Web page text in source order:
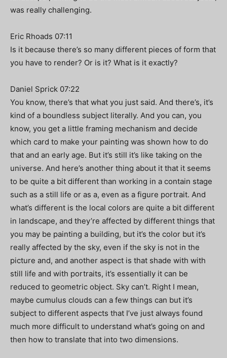
was really challenging.
Eric Rhoads 07:11
Is it because there’s so many different pieces of form that
you have to render? Or is it? What is it exactly?
Daniel Sprick 07:22
You know, there’s that what you just said. And there’s, it’s
kind of a boundless subject literally. And you can, you
know, you get a little framing mechanism and decide
which card to make your painting was shown how to do
that and an early age. But it’s still it’s like taking on the
universe. And here’s another thing about it that it seems
to be quite a bit different than working in a contain stage
such as a still life or as a, even as a figure portrait. And
what’s different is the local colors are quite a bit different
in landscape, and they’re affected by different things that
you may be painting a building, but it’s the color but it’s
really affected by the sky, even if the sky is not in the
picture and, and another aspect is that shade with with
still life and with portraits, it’s essentially it can be
reduced to geometric object. Sky can’t. Right I mean,
maybe cumulus clouds can a few things can but it’s
subject to different aspects that I’ve just always found
much more difficult to understand what’s going on and
then how to translate that into two dimensions.